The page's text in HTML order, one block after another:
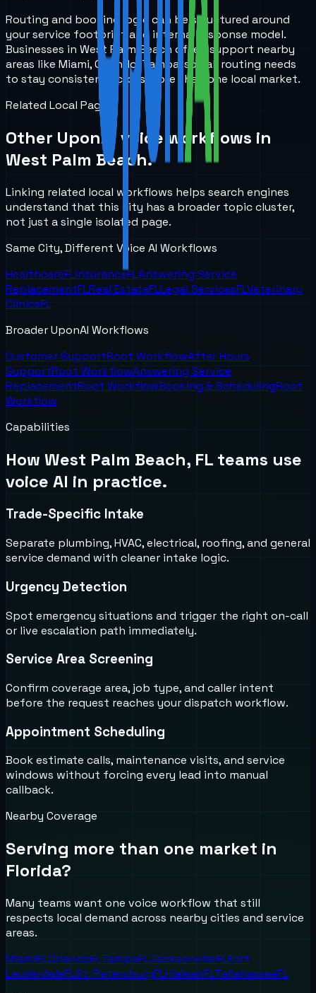
Routing and booking logic can be structured around
your service footprint and internal response model.
Businesses in West Palm Beach often support nearby
areas like Miami, Orlando, Tampa, so call routing needs
to stay consistent across more than one local market.
Related Local Pages
Other UponAI voice workflows in
West Palm Beach.
Linking related local workflows helps search engines
understand that this city has a broader topic cluster,
not just a single isolated page.
Same City, Different Voice AI Workflows
HealthcareFLInsuranceFLAnswering Service
ReplacementFLReal EstateFLLegal ServicesFLVeterinary
ClinicsFL
Broader UponAI Workflows
Customer SupportRoot WorkflowAfter Hours
SupportRoot WorkflowAnswering Service
ReplacementRoot WorkflowBooking & SchedulingRoot
Workflow
Capabilities
How West Palm Beach, FL teams use
voice AI in practice.
Trade-Specific Intake
Separate plumbing, HVAC, electrical, roofing, and general
service demand with cleaner intake logic.
Urgency Detection
Spot emergency situations and trigger the right on-call
or live escalation path immediately.
Service Area Screening
Confirm coverage area, job type, and caller intent
before the request reaches your dispatch workflow.
Appointment Scheduling
Book estimate calls, maintenance visits, and service
windows without forcing every lead into manual
callback.
Nearby Coverage
Serving more than one market in
Florida?
Many teams want one voice workflow that still
respects local demand across nearby cities and service
areas.
MiamiFLOrlandoFLTampaFLJacksonvilleFLFort
LauderdaleFLSt. PetersburgFLHialeahFLTallahasseeFL